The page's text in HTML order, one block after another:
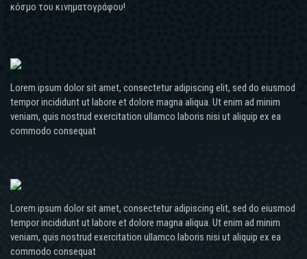
κόσμο του κινηματογράφου!
Lorem ipsum dolor sit amet, consectetur adipiscing elit, sed do eiusmod
tempor incididunt ut labore et dolore magna aliqua. Ut enim ad minim
veniam, quis nostrud exercitation ullamco laboris nisi ut aliquip ex ea
commodo consequat
Lorem ipsum dolor sit amet, consectetur adipiscing elit, sed do eiusmod
tempor incididunt ut labore et dolore magna aliqua. Ut enim ad minim
veniam, quis nostrud exercitation ullamco laboris nisi ut aliquip ex ea
commodo consequat